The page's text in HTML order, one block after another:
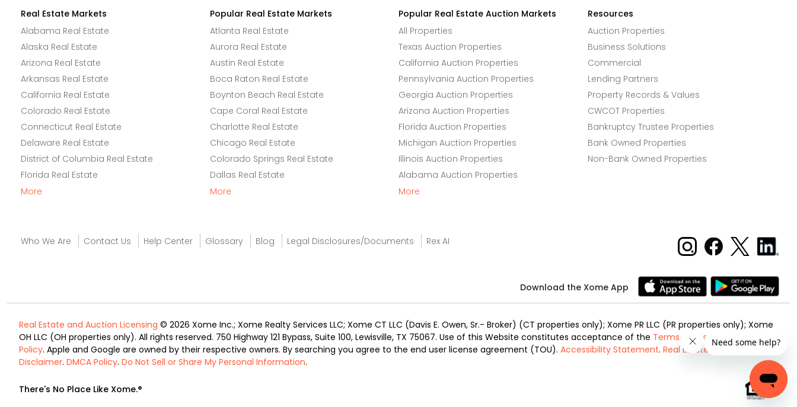
Real Estate Markets
Alabama Real Estate
Alaska Real Estate
Arizona Real Estate
Arkansas Real Estate
California Real Estate
Colorado Real Estate
Connecticut Real Estate
Delaware Real Estate
District of Columbia Real Estate
Florida Real Estate
More
Popular Real Estate Markets
Atlanta Real Estate
Aurora Real Estate
Austin Real Estate
Boca Raton Real Estate
Boynton Beach Real Estate
Cape Coral Real Estate
Charlotte Real Estate
Chicago Real Estate
Colorado Springs Real Estate
Dallas Real Estate
More
Popular Real Estate Auction Markets
All Properties
Texas Auction Properties
California Auction Properties
Pennsylvania Auction Properties
Georgia Auction Properties
Arizona Auction Properties
Florida Auction Properties
Michigan Auction Properties
Illinois Auction Properties
Alabama Auction Properties
More
Resources
Auction Properties
Business Solutions
Commercial
Lending Partners
Property Records & Values
CWCOT Properties
Bankruptcy Trustee Properties
Bank Owned Properties
Non-Bank Owned Properties
Who We Are Contact Us Help Center Glossary Blog Legal Disclosures/Documents Rex AI
Download the Xome App
Real Estate and Auction Licensing © 2026 Xome Inc.; Xome Realty Services LLC; Xome CT LLC (Davis E. Owen, Sr.- Broker) (CT properties only); Xome PR LLC (PR properties only); Xome
OH LLC (OH properties only). All rights reserved. 750 Highway 121 Bypass, Suite 100, Lewisville, TX 75067. Use of this Website constitutes acceptance of the Terms of Use and
Privacy
Policy. Apple and Google are owned by their respective owners. By searching you agree to the end user license agreement (TOU). Accessibility Statement. Real Estate Investing
Disclaimer. DMCA Policy. Do Not Sell or Share My Personal Information.
There's No Place Like Xome.®